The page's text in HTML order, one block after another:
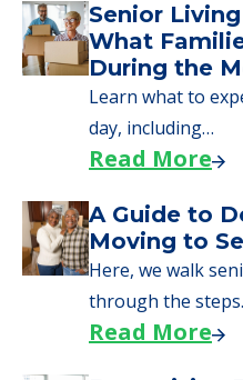
Senior
What
During the
Learn what to
day, including…
Read More
A Guide to
Moving to
Here, we walk
through the
Read More